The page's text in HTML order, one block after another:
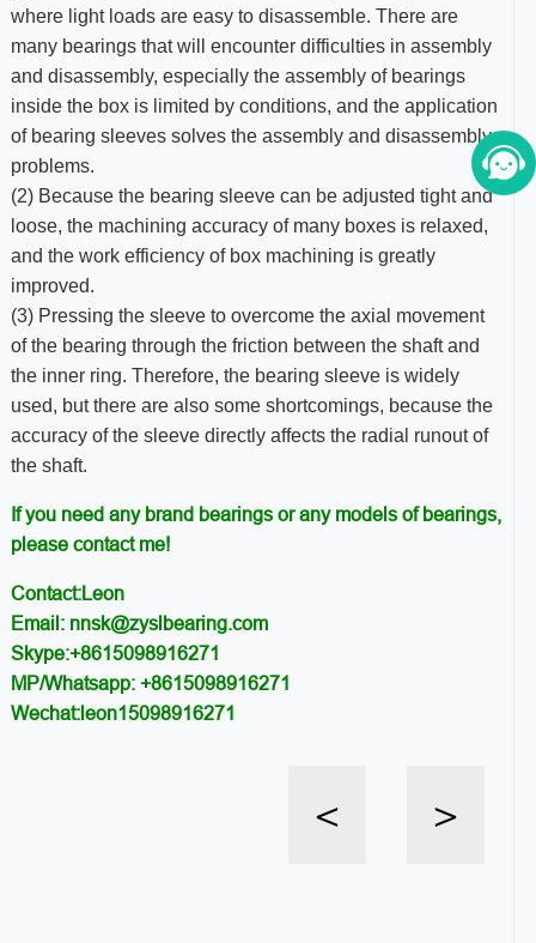
where light loads are easy to disassemble. There are
many bearings that will encounter difficulties in assembly
and disassembly, especially the assembly of bearings
inside the box is limited by conditions, and the application
of bearing sleeves solves the assembly and disassembly
problems.
(2) Because the bearing sleeve can be adjusted tight and
loose, the machining accuracy of many boxes is relaxed,
and the work efficiency of box machining is greatly
improved.
(3) Pressing the sleeve to overcome the axial movement
of the bearing through the friction between the shaft and
the inner ring. Therefore, the bearing sleeve is widely
used, but there are also some shortcomings, because the
accuracy of the sleeve directly affects the radial runout of
the shaft.
If you need any brand bearings or any models of bearings,
please contact me!
Contact:Leon
Email: nnsk@zyslbearing.com
Skype:+8615098916271
MP/Whatsapp: +8615098916271
Wechat:leon15098916271
< >